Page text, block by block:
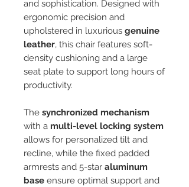
and sophistication. Designed with
ergonomic precision and
upholstered in luxurious genuine
leather, this chair features soft-
density cushioning and a large
seat plate to support long hours of
productivity.
The synchronized mechanism
with a multi-level locking system
allows for personalized tilt and
recline, while the fixed padded
armrests and 5-star aluminum
base ensure optimal support and